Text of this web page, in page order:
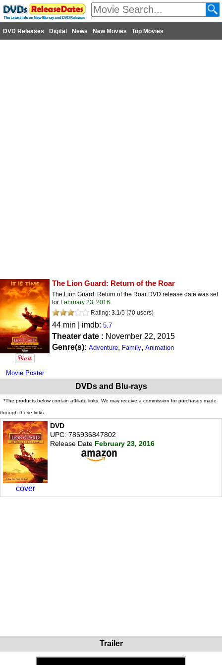
DVD Releases Digital News New Movies Top Movies
Movie Poster
The Lion Guard: Return of the Roar
The Lion Guard: Return of the Roar DVD release date was set
for February 23, 2016.
Rating: 3.1/5 (70 users)
44 min | imdb: 5.7
Theater date : November 22, 2015
Genre(s): Adventure, Family, Animation
DVDs and Blu-rays
*The products below contain affiliate links. We may receive a commission for purchases made
through these links.
cover
DVD
UPC: 786936847802
Release Date February 23, 2016
Trailer